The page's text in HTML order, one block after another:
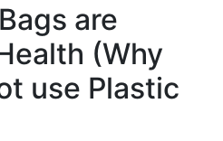
are
(Why
use Plastic